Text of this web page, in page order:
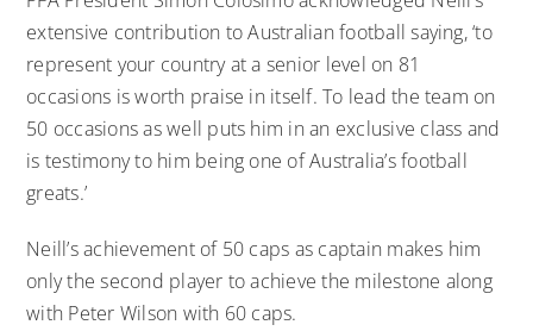
extensive contribution to Australian football saying, ‘to
represent your country at a senior level on 81
occasions is worth praise in itself. To lead the team on
50 occasions as well puts him in an exclusive class and
is testimony to him being one of Australia’s football
greats.’
Neill’s achievement of 50 caps as captain makes him
only the second player to achieve the milestone along
with Peter Wilson with 60 caps.